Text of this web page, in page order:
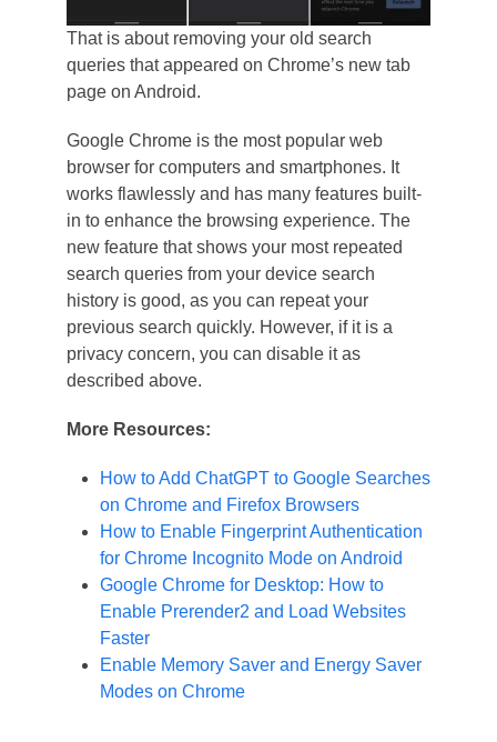
That is about removing your old search
queries that appeared on Chrome’s new tab
page on Android.
Google Chrome is the most popular web
browser for computers and smartphones. It
works flawlessly and has many features built-
in to enhance the browsing experience. The
new feature that shows your most repeated
search queries from your device search
history is good, as you can repeat your
previous search quickly. However, if it is a
privacy concern, you can disable it as
described above.
More Resources:
How to Add ChatGPT to Google Searches
on Chrome and Firefox Browsers
How to Enable Fingerprint Authentication
for Chrome Incognito Mode on Android
Google Chrome for Desktop: How to
Enable Prerender2 and Load Websites
Faster
Enable Memory Saver and Energy Saver
Modes on Chrome